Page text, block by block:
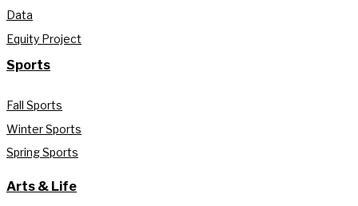
Data
Equity Project
Sports
Fall Sports
Winter Sports
Spring Sports
Arts & Life